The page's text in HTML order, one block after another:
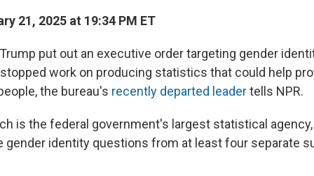
21, 2025 at 19:34 PM ET
put out an executive order targeting gender
work on producing statistics that could help
the bureau's recently departed leadertells NPR.
is the federal government's largest statistical
gender identity questions from at least four separate